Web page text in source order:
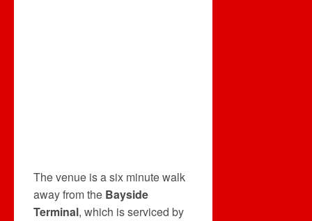
The venue is a six minute walk
away from the Bayside
Terminal, which is serviced by